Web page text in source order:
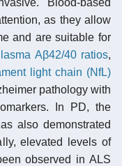
as they allow
and are suitable for
Aβ42/40 ratios,
light chain (NfL)
pathology with
In PD, the
also demonstrated
elevated levels of
observed in ALS